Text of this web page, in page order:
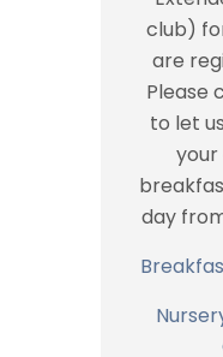
club)
are
Please
to let
day